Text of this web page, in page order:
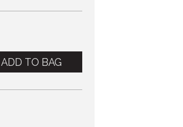
ADD TO BAG